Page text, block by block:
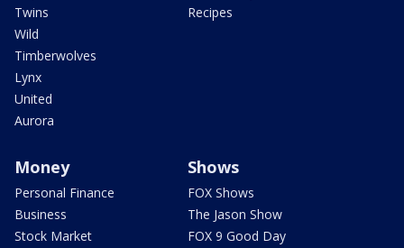
Twins
Wild
Timberwolves
Lynx
United
Aurora
Recipes
Money
Personal Finance
Business
Stock Market
Shows
FOX Shows
The Jason Show
FOX 9 Good Day